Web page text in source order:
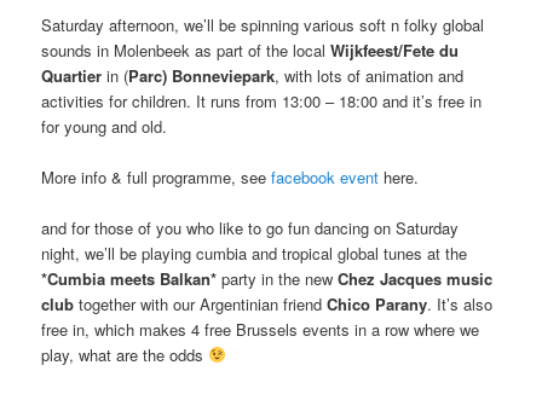
Saturday afternoon, we’ll be spinning various soft n folky global
sounds in Molenbeek as part of the localWijkfeest/Fete du
Quartier in (Parc) Bonneviepark, with lots of animation and
activities for children. It runs from 13:00 – 18:00 and it’s free in
for young and old.
More info & full programme, seefacebook event here.
and for those of you who like to go fun dancing on Saturday
night, we’ll be playing cumbia and tropical global tunes at the
*Cumbia meets Balkan* party in the newChez Jacques music
club together with our Argentinian friendChico Parany. It’s also
free in, which makes 4 free Brussels events in a row where we
play, what are the odds